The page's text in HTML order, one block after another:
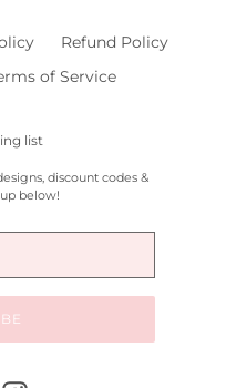
Refund Policy
of Service
list
discount codes &
below!